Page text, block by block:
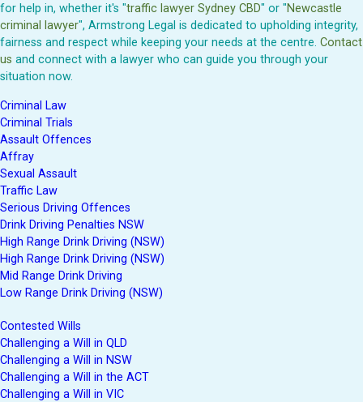
for help in, whether it's "traffic lawyer Sydney CBD" or "Newcastle
criminal lawyer", Armstrong Legal is dedicated to upholding integrity,
fairness and respect while keeping your needs at the centre. Contact
us and connect with a lawyer who can guide you through your
situation now.
Criminal Law
Criminal Trials
Assault Offences
Affray
Sexual Assault
Traffic Law
Serious Driving Offences
Drink Driving Penalties NSW
High Range Drink Driving (NSW)
High Range Drink Driving (NSW)
Mid Range Drink Driving
Low Range Drink Driving (NSW)
Contested Wills
Challenging a Will in QLD
Challenging a Will in NSW
Challenging a Will in the ACT
Challenging a Will in VIC